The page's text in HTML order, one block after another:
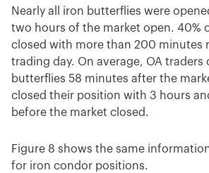
Nearly all iron butterflies were
two hours of the market open. 40%
closed with more than 200 minutes
trading day. On average, OA traders
butterflies 58 minutes after the
closed their position with 3 hours
before the market closed.
Figure 8 shows the same
for iron condor positions.